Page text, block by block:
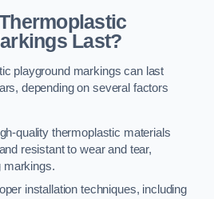
Last?
playground markings can last
depending on several factors
quality thermoplastic materials
resistant to wear and tear,
markings.
installation techniques, including